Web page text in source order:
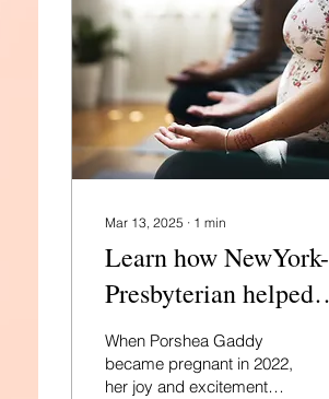
Mar 13, 2025 ∙ 1 min
Learn how NewYork-
Presbyterian helped
three moms navigate
serious conditions to
When Porshea Gaddy
became pregnant in 2022,
her joy and excitement